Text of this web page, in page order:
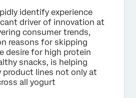
identify experience
driver of innovation at
consumer trends,
reasons for skipping
desire for high protein
snacks, is helping
product lines not only at
all yogurt